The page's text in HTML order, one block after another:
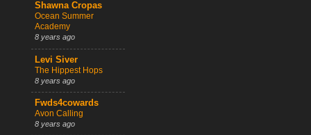
Shawna Cropas
Ocean Summer
Academy
8 years ago
Levi Siver
The Hippest Hops
8 years ago
Fwds4cowards
Avon Calling
8 years ago